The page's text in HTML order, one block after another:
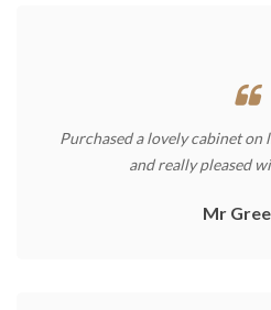
Mr
Purchased a lovely cabinet
and really pleased